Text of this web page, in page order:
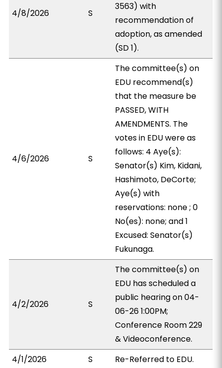
4/8/2026 S
3563) with
recommendation of
adoption, as amended
(SD 1).
4/6/2026 S
The committee(s) on
EDU recommend(s)
that the measure be
PASSED, WITH
AMENDMENTS. The
votes in EDU were as
follows: 4 Aye(s):
Senator(s) Kim, Kidani,
Hashimoto, DeCorte;
Aye(s) with
reservations: none ; 0
No(es): none; and 1
Excused: Senator(s)
Fukunaga.
4/2/2026 S
The committee(s) on
EDU has scheduled a
public hearing on 04-
06-26 1:00PM;
Conference Room 229
& Videoconference.
4/1/2026
S Re-Referred to EDU.